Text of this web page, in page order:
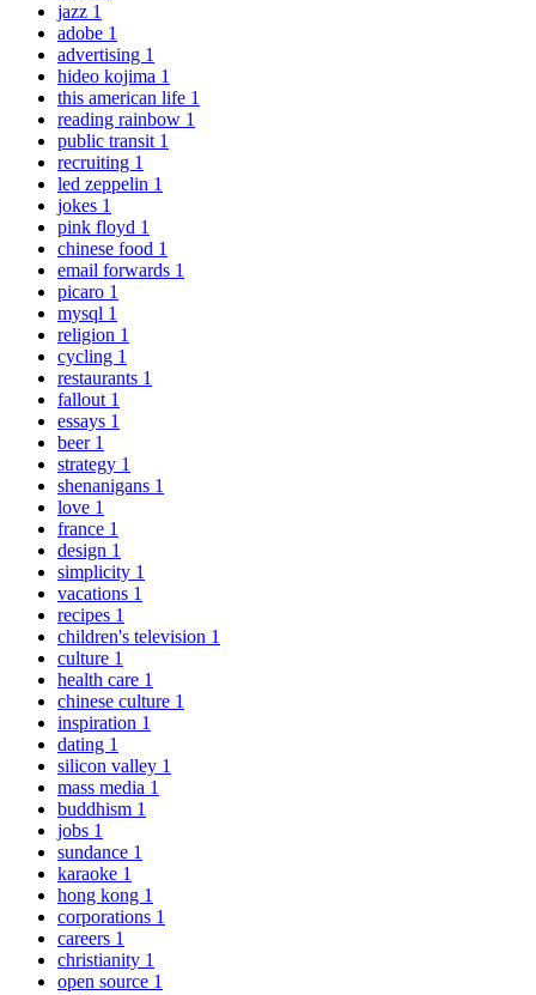
jazz 1
adobe 1
advertising 1
hideo kojima 1
this american life 1
reading rainbow 1
public transit 1
recruiting 1
led zeppelin 1
jokes 1
pink floyd 1
chinese food 1
email forwards 1
picaro 1
mysql 1
religion 1
cycling 1
restaurants 1
fallout 1
essays 1
beer 1
strategy 1
shenanigans 1
love 1
france 1
design 1
simplicity 1
vacations 1
recipes 1
children's television 1
culture 1
health care 1
chinese culture 1
inspiration 1
dating 1
silicon valley 1
mass media 1
buddhism 1
jobs 1
sundance 1
karaoke 1
hong kong 1
corporations 1
careers 1
christianity 1
open source 1